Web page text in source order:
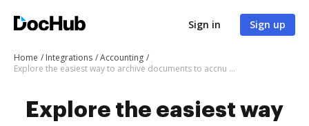
Sign in Sign up
Home Integrations
Accounting
Explore the easiest way to archive documents to accnu using DocHub integration
Explore the easiest way